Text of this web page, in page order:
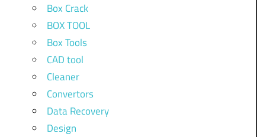
Box Crack
BOX TOOL
Box Tools
CAD tool
Cleaner
Convertors
Data Recovery
Design